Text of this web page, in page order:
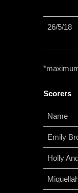
26/5/18
Scorers
Name
Emily
Holly